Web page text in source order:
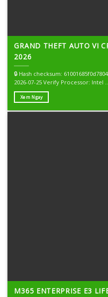
GRAND THEFT AUTO VI
2026
🔒 Hash checksum:
2026-07-25 Verify Processor: Intel ...
Xem Ngay
M365 ENTERPRISE E3